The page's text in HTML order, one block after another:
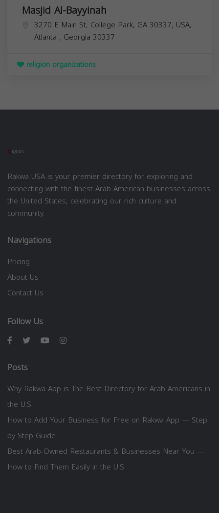
Masjid Al-Bayyinah
3270 E Main St, College Park, GA 30337, USA,
Atlanta , Georgia 30337
religion organizations
Rakwa USA is your premier directory for exploring and
connecting with the finest Arab American businesses across
the United States, celebrating our rich culture and
community.
Navigations
Pricing
About Us
Contact Us
Follow Us
Posts
Why Rakwa App is The Best Directory for Arab Americans in
the U.S.
How to Add Your Business for Free on Rakwa App — Step
by Step Guide
Best Arab-Owned Restaurants & Businesses Near You —
How to Find Them Easily in the U.S.